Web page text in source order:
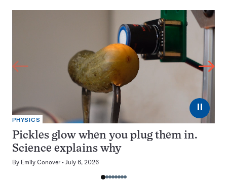
⏸
PHYSICS
Pickles glow when you plug them in.
Science explains why
By Emily Conover July 6, 2026